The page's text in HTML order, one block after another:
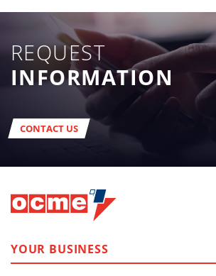
REQUEST
INFORMATION
CONTACT US
YOUR BUSINESS